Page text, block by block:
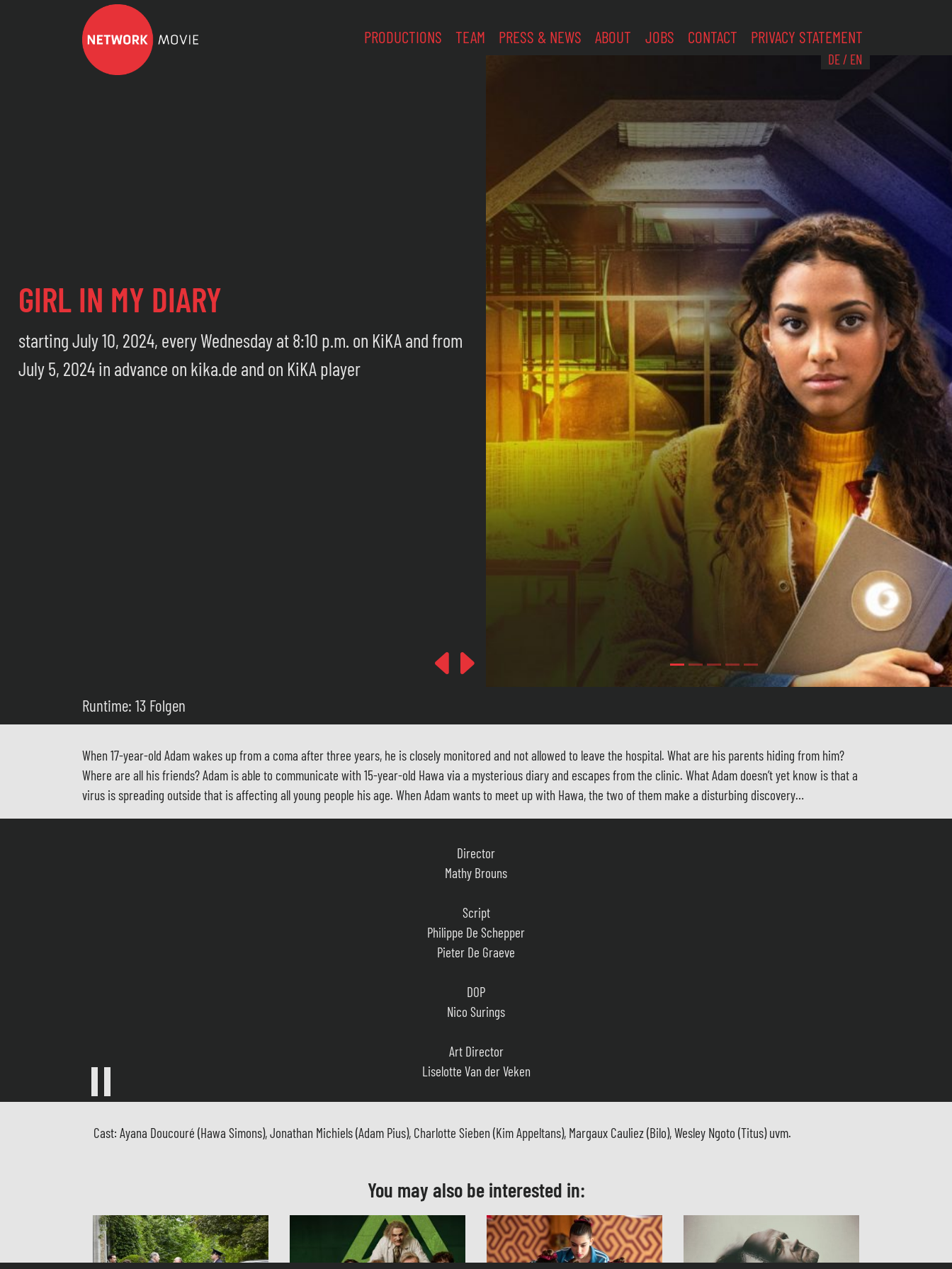
PRODUCTIONS TEAM PRESS & NEWS ABOUT JOBS CONTACT PRIVACY STATEMENT
DE/ EN
GIRL IN MY DIARY
starting July 10, 2024, every Wednesday at 8:10 p.m. on KiKA and from
July 5, 2024 in advance on kika.de and on KiKA player
Runtime: 13 Folgen
When 17-year-old Adam wakes up from a coma after three years, he is closely monitored and not allowed to leave the hospital. What are his parents hiding from him?
Where are all his friends? Adam is able to communicate with 15-year-old Hawa via a mysterious diary and escapes from the clinic. What Adam doesn’t yet know is that a
virus is spreading outside that is affecting all young people his age. When Adam wants to meet up with Hawa, the two of them make a disturbing discovery…
Director
Script
Pieter De Graeve
DOP
Art Director
Costume Designer
Jutta Smeyers
Music
Casting
Sien Josephine Teijssen
Film Editor
Cast: Ayana Doucouré (Hawa Simons), Jonathan Michiels (Adam Pius), Charlotte Sieben (Kim Appeltans), Margaux Cauliez (Bilo), Wesley Ngoto (Titus) uvm.
You may also be interested in: